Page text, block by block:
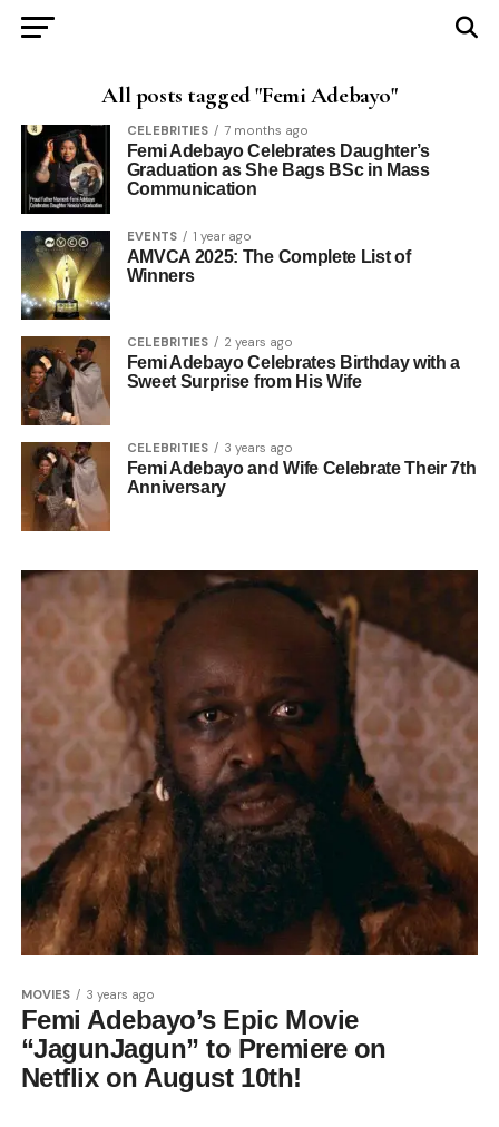
All posts tagged "Femi Adebayo"
CELEBRITIES 7 months ago
Femi Adebayo Celebrates Daughter’s
Graduation as She Bags BSc in Mass
Communication
EVENTS 1 year ago
AMVCA 2025: The Complete List of
Winners
CELEBRITIES 2 years ago
Femi Adebayo Celebrates Birthday with a
Sweet Surprise from His Wife
CELEBRITIES 3 years ago
Femi Adebayo and Wife Celebrate Their 7th
Anniversary
MOVIES 3 years ago
Femi Adebayo’s Epic Movie
“JagunJagun” to Premiere on
Netflix on August 10th!